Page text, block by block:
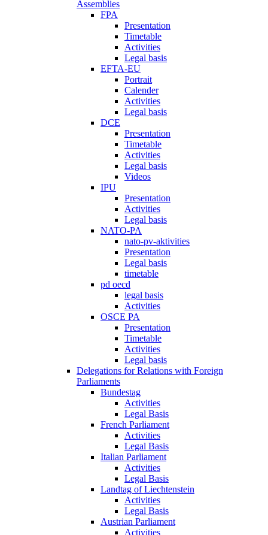
Assemblies
FPA
Presentation
Timetable
Activities
Legal basis
EFTA-EU
Portrait
Calender
Activities
Legal basis
DCE
Presentation
Timetable
Activities
Legal basis
Videos
IPU
Presentation
Activities
Legal basis
NATO-PA
nato-pv-aktivities
Presentation
Legal basis
timetable
pd oecd
legal basis
Activities
OSCE PA
Presentation
Timetable
Activities
Legal basis
Delegations for Relations with Foreign
Parliaments
Bundestag
Activities
Legal Basis
French Parliament
Activities
Legal Basis
Italian Parliament
Activities
Legal Basis
Landtag of Liechtenstein
Activities
Legal Basis
Austrian Parliament
Activities